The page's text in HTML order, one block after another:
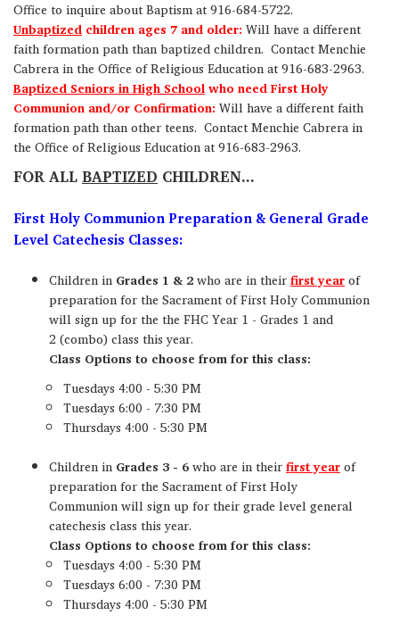
Office to inquire about Baptism at 916-684-5722.
Unbaptized children ages 7 and older: Will have a different
faith formation path than baptized children. Contact Menchie
Cabrera in the Office of Religious Education at 916-683-2963.
Baptized Seniors in High Schoolwho need First Holy
Communion and/or Confirmation: Will have a different faith
formation path than other teens. Contact Menchie Cabrera in
the Office of Religious Education at 916-683-2963.
FOR ALLBAPTIZED CHILDREN...
First Holy Communion Preparation & General Grade
Level Catechesis Classes:
Children in Grades 1 & 2who are in theirfirst yearof
preparation for the Sacrament of First Holy Communion
will sign up for the the FHC Year 1 - Grades 1 and
2 (combo) class this year.
Class Options to choose from for this class:
Tuesdays 4:00 - 5:30 PM
Tuesdays 6:00 - 7:30 PM
Thursdays 4:00 - 5:30 PM
Children in Grades 3 - 6who are in theirfirst yearof
preparation for the Sacrament of First Holy
Communion will sign up for their grade level general
catechesis class this year.
Class Options to choose from for this class:
Tuesdays 4:00 - 5:30 PM
Tuesdays 6:00 - 7:30 PM
Thursdays 4:00 - 5:30 PM